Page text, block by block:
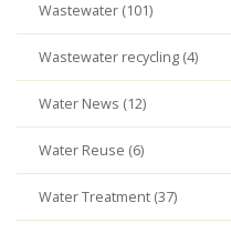
Wastewater (101)
Wastewater recycling (4)
Water News (12)
Water Reuse (6)
Water Treatment (37)